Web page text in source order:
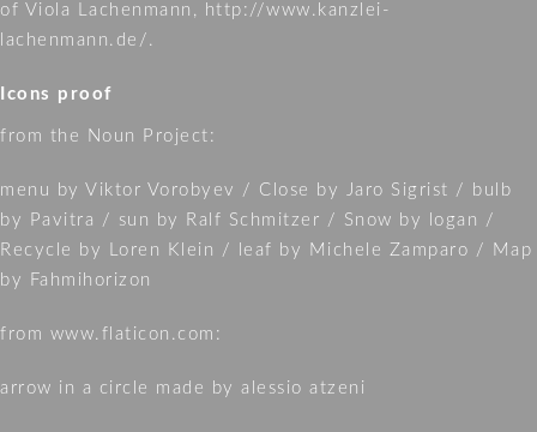
of Viola Lachenmann, http://www.kanzlei-
lachenmann.de/.
Icons proof
from the Noun Project:
menu by Viktor Vorobyev / Close by Jaro Sigrist / bulb
by Pavitra / sun by Ralf Schmitzer / Snow by logan /
Recycle by Loren Klein / leaf by Michele Zamparo / Map
by Fahmihorizon
from www.flaticon.com:
arrow in a circle made by alessio atzeni